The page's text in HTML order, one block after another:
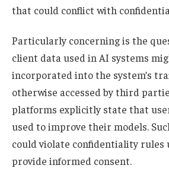
that could conflict with
Particularly concerning is the
client data used in AI systems
incorporated into the system’s
otherwise accessed by third
platforms explicitly state that
used to improve their models.
could violate confidentiality rules
provide informed consent.